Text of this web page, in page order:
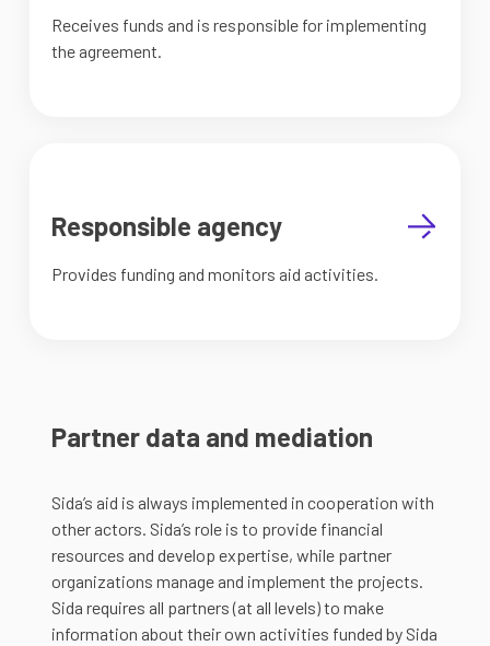
Receives funds and is responsible for implementing
the agreement.
Responsible agency
Provides funding and monitors aid activities.
Partner data and mediation
Sida’s aid is always implemented in cooperation with
other actors. Sida’s role is to provide financial
resources and develop expertise, while partner
organizations manage and implement the projects.
Sida requires all partners (at all levels) to make
information about their own activities funded by Sida